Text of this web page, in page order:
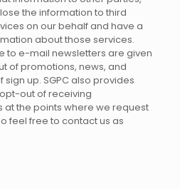
the information to third
on our behalf and have a
about those services.
to e-mail newsletters are given
of promotions, news, and
up. SGPC also provides
out of receiving
the points where we request
feel free to contact us as